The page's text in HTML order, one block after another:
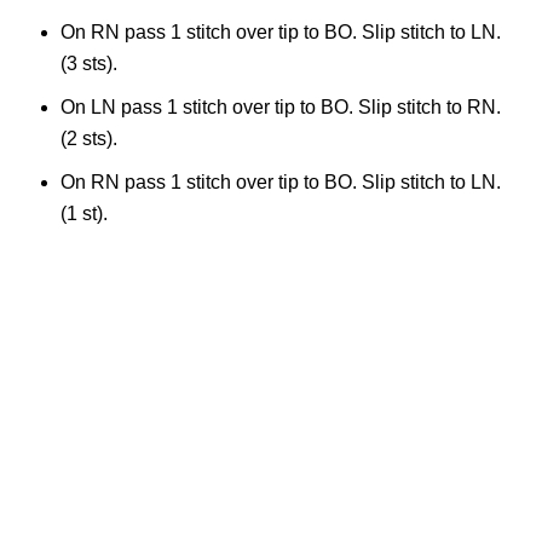
On RN pass 1 stitch over tip to BO. Slip stitch to LN.
(3 sts).
On LN pass 1 stitch over tip to BO. Slip stitch to RN.
(2 sts).
On RN pass 1 stitch over tip to BO. Slip stitch to LN.
(1 st).